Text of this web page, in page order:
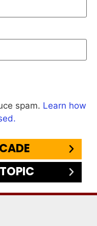
spam. Learn how